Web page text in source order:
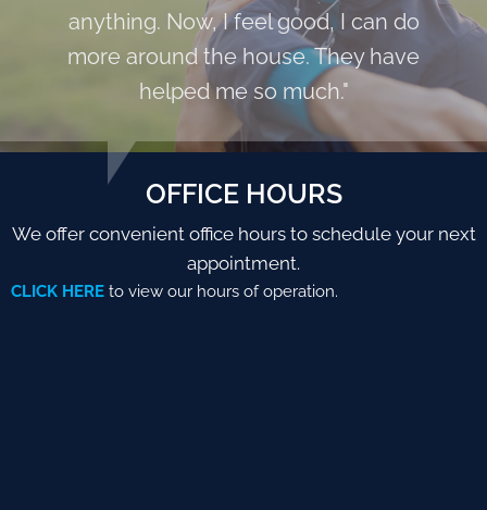
anything. Now, I feel good, I can do
more around the house. They have
helped me so much."
OFFICE HOURS
We offer convenient office hours to schedule your next
appointment.
CLICK HERE to view our hours of operation.